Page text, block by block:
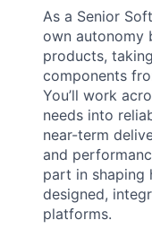
As a Senior
own autonomy
products,
components
You’ll work
needs into
near-term
and
part in shaping
designed,
platforms.